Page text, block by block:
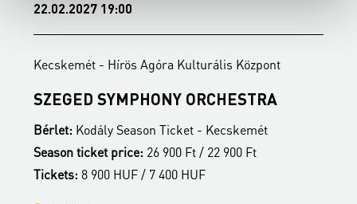
22.02.2027 19:00
Kecskemét - Hírös Agóra Kulturális Központ
SZEGED SYMPHONY ORCHESTRA
Bérlet: Kodály Season Ticket - Kecskemét
Season ticket price: 26 900 Ft / 22 900 Ft
Tickets: 8 900 HUF / 7 400 HUF